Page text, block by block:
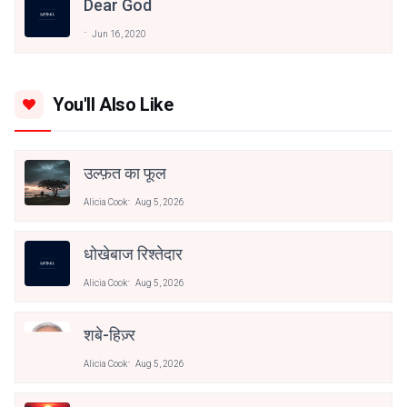
Dear God
Jun 16, 2020
You'll Also Like
उल्फ़त का फूल
Alicia Cook Aug 5, 2026
धोखेबाज रिश्तेदार
Alicia Cook Aug 5, 2026
शबे-हिज़्र
Alicia Cook Aug 5, 2026